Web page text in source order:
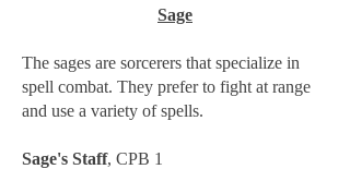
Sage
The sages are sorcerers that specialize in
spell combat. They prefer to fight at range
and use a variety of spells.
Sage's Staff, CPB 1